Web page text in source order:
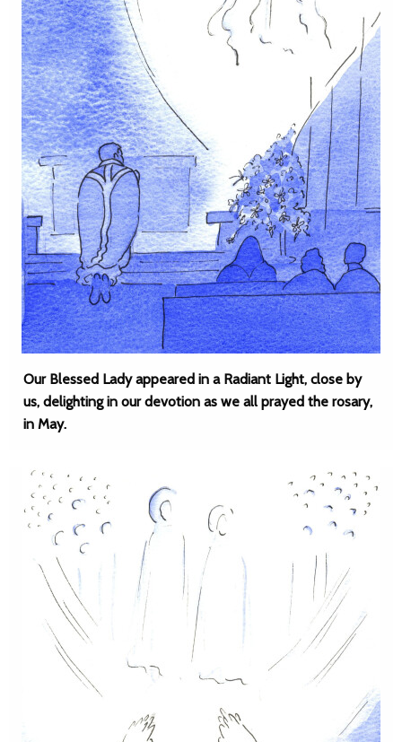
Our Blessed Lady appeared in a Radiant Light, close by
us, delighting in our devotion as we all prayed the rosary,
in May.